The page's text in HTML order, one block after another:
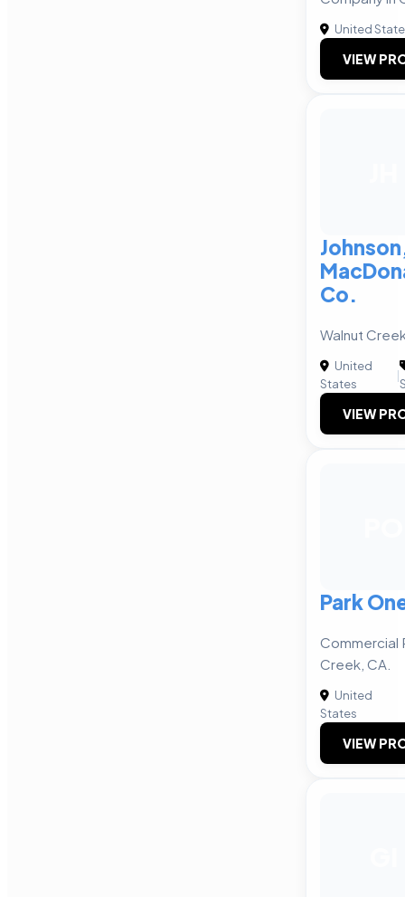
United
VIEW
Co.
Walnut
United
States
|
VIEW
Park
Commercial
Creek, CA.
United
States
VIEW